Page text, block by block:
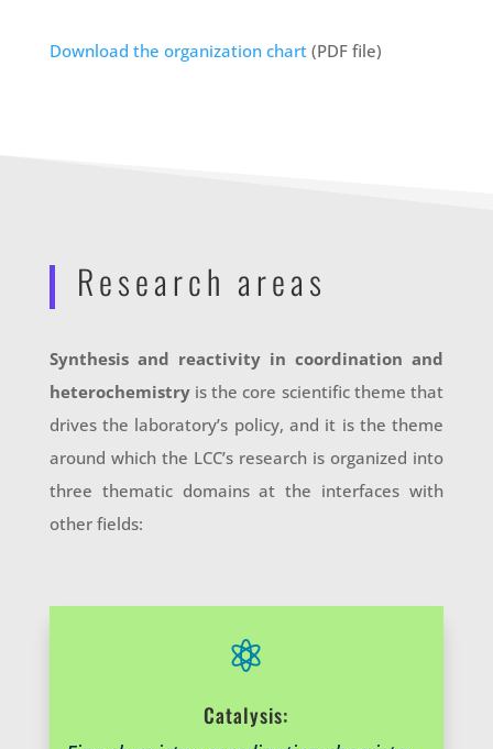
Download the organization chart(PDF file)
Research areas
Synthesis and reactivity in coordination and
heterochemistryis the core scientific theme that
drives the laboratory’s policy, and it is the theme
around which the LCC’s research is organized into
three thematic domains at the interfaces with
other fields:

Catalysis: